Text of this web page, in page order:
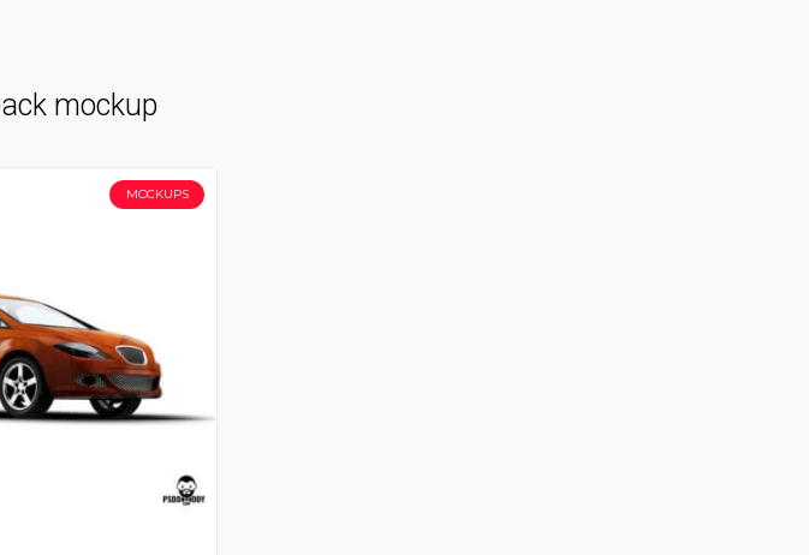
mockup
MOCKUPS